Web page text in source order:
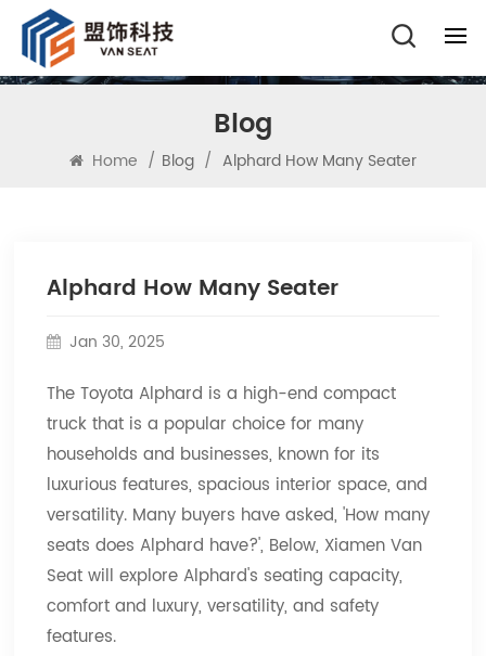
Blog
Home / Blog / Alphard How Many Seater
Alphard How Many Seater
Jan 30, 2025
The Toyota Alphard is a high-end compact
truck that is a popular choice for many
households and businesses, known for its
luxurious features, spacious interior space, and
versatility. Many buyers have asked, 'How many
seats does Alphard have?', Below, Xiamen Van
Seat will explore Alphard's seating capacity,
comfort and luxury, versatility, and safety
features.